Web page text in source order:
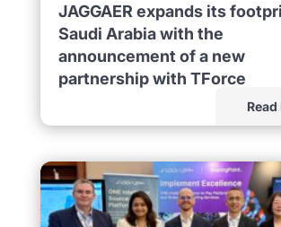
JAGGAER expands its
Saudi Arabia with the
announcement of a new
partnership with TForce